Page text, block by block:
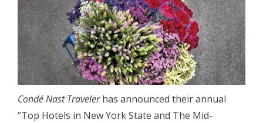
Condé Nast Travelerhas announced their annual
“Top Hotels in New York State and The Mid-